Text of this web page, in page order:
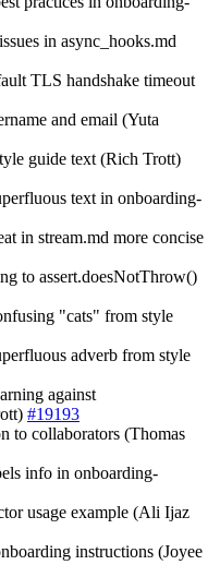
in async_hooks.md
TLS handshake timeout
and email (Yuta
guide text (Rich Trott)
text in onboarding-
in stream.md more concise
to assert.doesNotThrow()
"cats" from style
adverb from style
against
#19193
to collaborators (Thomas
info in onboarding-
usage example (Ali Ijaz
instructions (Joyee